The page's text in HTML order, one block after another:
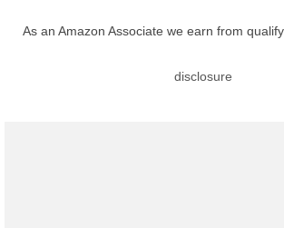
As an Amazon Associate we earn from
disclosure